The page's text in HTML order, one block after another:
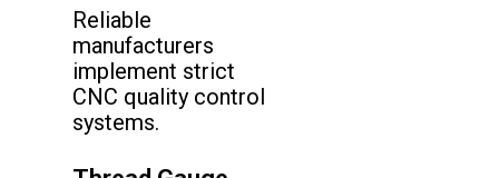
Reliable
manufacturers
implement strict
CNC quality control
systems.